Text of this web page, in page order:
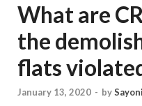
What are
the
flats
January 13, 2020 - bySayoni